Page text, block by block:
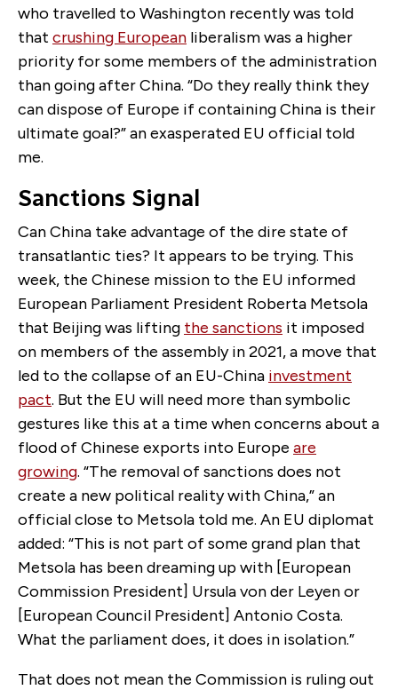
who travelled to Washington recently was told
that crushing European liberalism was a higher
priority for some members of the administration
than going after China. “Do they really think they
can dispose of Europe if containing China is their
ultimate goal?” an exasperated EU official told
me.
Sanctions Signal
Can China take advantage of the dire state of
transatlantic ties? It appears to be trying. This
week, the Chinese mission to the EU informed
European Parliament President Roberta Metsola
that Beijing was lifting the sanctions it imposed
on members of the assembly in 2021, a move that
led to the collapse of an EU-China investment
pact. But the EU will need more than symbolic
gestures like this at a time when concerns about a
flood of Chinese exports into Europe are
growing. “The removal of sanctions does not
create a new political reality with China,” an
official close to Metsola told me. An EU diplomat
added: “This is not part of some grand plan that
Metsola has been dreaming up with [European
Commission President] Ursula von der Leyen or
[European Council President] Antonio Costa.
What the parliament does, it does in isolation.”
That does not mean the Commission is ruling out